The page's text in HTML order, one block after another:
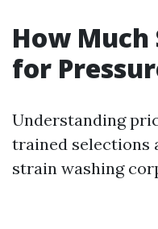
How Much
for
Understanding
trained selections
strain washing